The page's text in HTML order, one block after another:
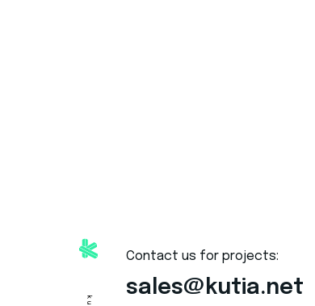
Contact us for projects:
sales@kutia.net